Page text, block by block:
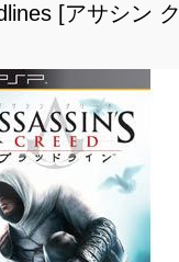
[アサシン